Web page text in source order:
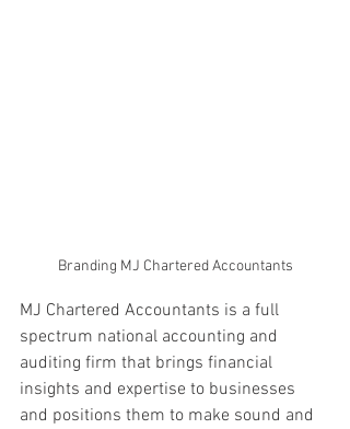
Branding MJ Chartered Accountants
MJ Chartered Accountants is a full
spectrum national accounting and
auditing firm that brings financial
insights and expertise to businesses
and positions them to make sound and